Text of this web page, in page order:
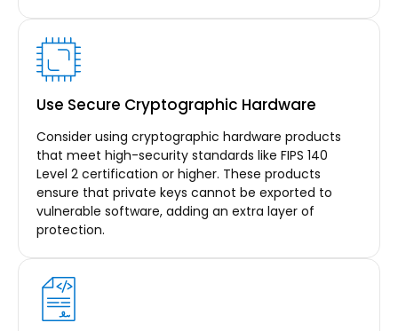
Use Secure Cryptographic Hardware
Consider using cryptographic hardware products
that meet high-security standards like FIPS 140
Level 2 certification or higher. These products
ensure that private keys cannot be exported to
vulnerable software, adding an extra layer of
protection.